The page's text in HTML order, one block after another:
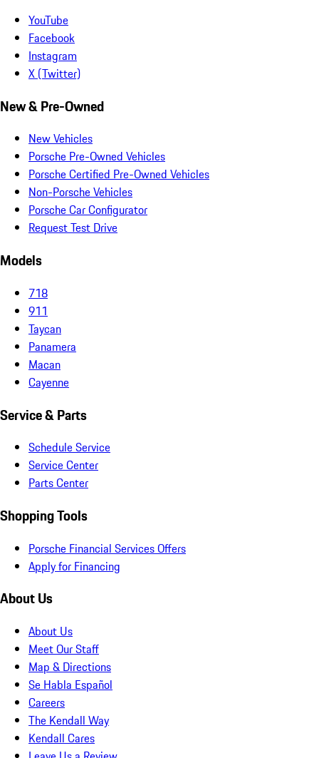
YouTube
Facebook
Instagram
X (Twitter)
New & Pre-Owned
New Vehicles
Porsche Pre-Owned Vehicles
Porsche Certified Pre-Owned Vehicles
Non-Porsche Vehicles
Porsche Car Configurator
Request Test Drive
Models
718
911
Taycan
Panamera
Macan
Cayenne
Service & Parts
Schedule Service
Service Center
Parts Center
Shopping Tools
Porsche Financial Services Offers
Apply for Financing
About Us
About Us
Meet Our Staff
Map & Directions
Se Habla Español
Careers
The Kendall Way
Kendall Cares